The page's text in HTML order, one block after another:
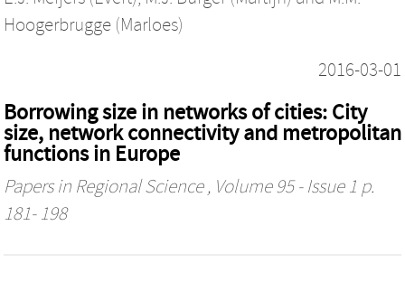
Hoogerbrugge (Marloes)
2016-03-01
Borrowing size in networks of cities: City
size, network connectivity and metropolitan
functions in Europe
Papers in Regional Science, Volume 95 - Issue 1 p.
181- 198